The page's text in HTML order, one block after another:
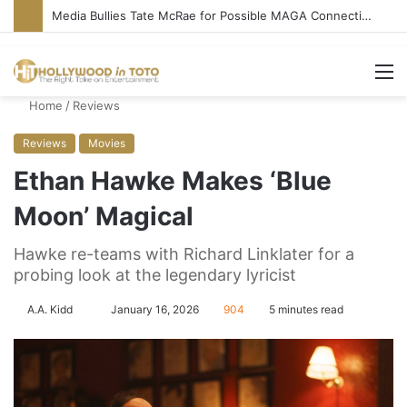
‘Ice Cream Man’ Delivers Gore, Nothing More
Home / Reviews
Reviews Movies
Ethan Hawke Makes ‘Blue
Moon’ Magical
Hawke re-teams with Richard Linklater for a
probing look at the legendary lyricist
A.A. Kidd January 16, 2026 904 5 minutes read